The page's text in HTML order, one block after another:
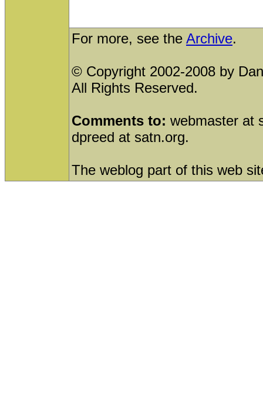
For more, see the Archive.
© Copyright 2002-2008 by
All Rights Reserved.
Comments to: webmaster at
dpreed at satn.org.
The weblog part of this web